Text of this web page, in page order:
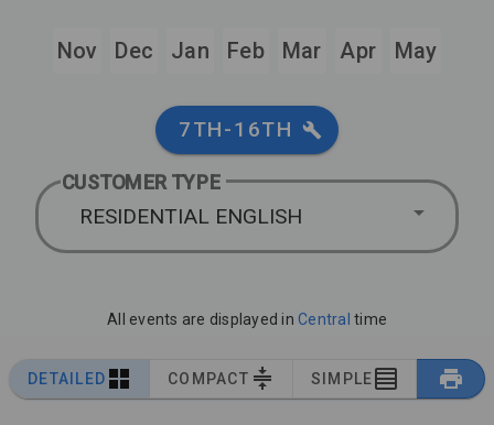
Nov Dec Jan Feb Mar Apr May
7TH-16TH
CUSTOMER TYPE
RESIDENTIAL ENGLISH
All events are displayed in Central time
DETAILED COMPACT SIMPLE